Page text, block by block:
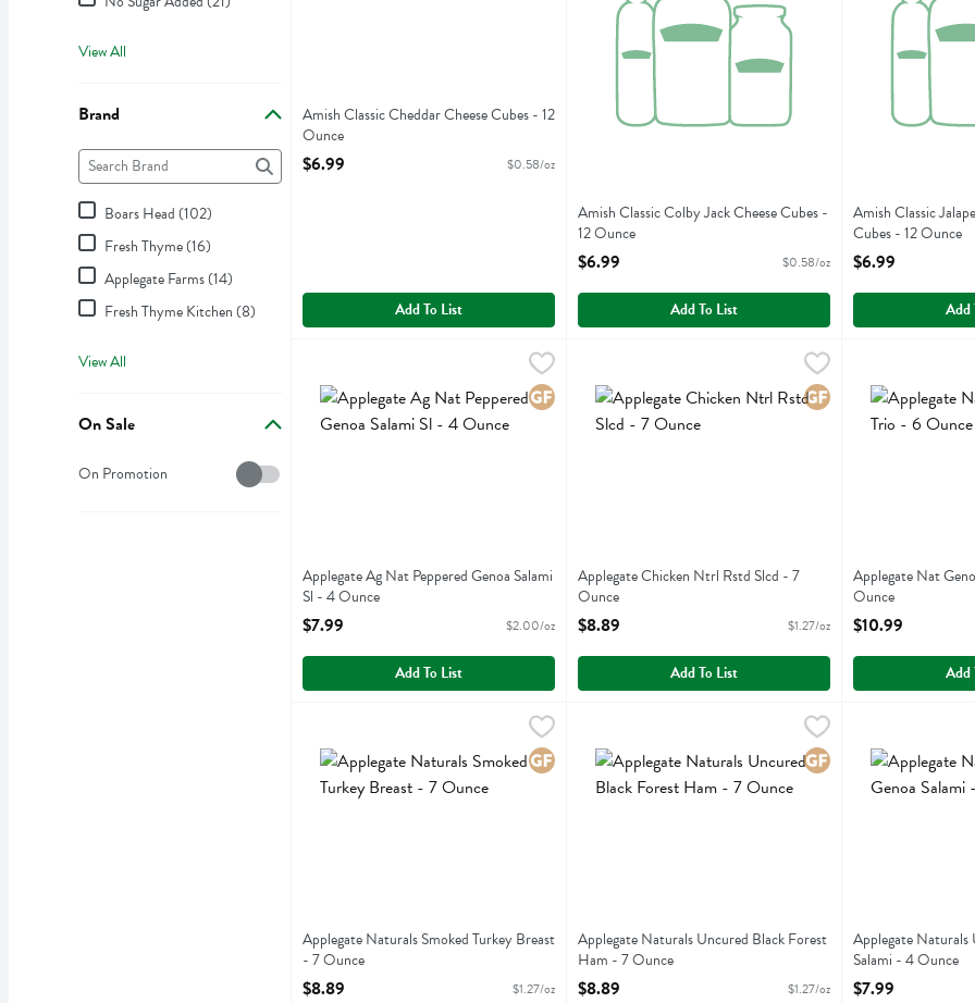
View All
Brand
Brand
The following text field filters the Brand results as you type.
Boars Head (102)
Fresh Thyme (16)
Applegate Farms (14)
Fresh Thyme Kitchen (8)
View All
On Sale
On Sale
On Promotion
Amish Classic Cheddar Cheese Cubes - 12
Ounce
Open Product Description
$6.99 $0.58/oz
Add To List
Amish Classic Colby Jack Cheese Cubes -
12 Ounce
Open Product Description
$6.99 $0.58/oz
Add To List
Amish Classic
Cubes - 12 Ounce
Open Product
$6.99
Add
Applegate Ag Nat Peppered Genoa Salami Sl - 4 Ounce
Applegate Ag Nat Peppered Genoa Salami Sl
Gluten Free
Applegate Ag Nat Peppered Genoa Salami
Sl - 4 Ounce
Open Product Description
$7.99 $2.00/oz
Add To List
Applegate Chicken Ntrl Rstd Slcd - 7 Ounce
Applegate Chicken Ntrl Rstd SlcdGluten Free
Applegate Chicken Ntrl Rstd Slcd - 7
Ounce
Open Product Description
$8.89 $1.27/oz
Add To List
Applegate Nat
Applegate Nat
Applegate Nat
Ounce
Open Product
$10.99
Add
Applegate Naturals Smoked Turkey Breast - 7 Ounce
Applegate Naturals Smoked Turkey Breast
Gluten Free
Applegate Naturals Smoked Turkey Breast
- 7 Ounce
Open Product Description
$8.89 $1.27/oz
Applegate Naturals Uncured Black Forest Ham - 7 Ounce
Applegate Naturals Uncured Black Forest Ham
Gluten Free
Applegate Naturals Uncured Black Forest
Ham - 7 Ounce
Open Product Description
$8.89 $1.27/oz
Applegate
Applegate
Applegate Naturals
Salami - 4 Ounce
Open Product
$7.99